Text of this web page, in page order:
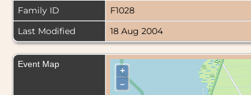
Family ID F1028
Last Modified
18 Aug 2004
Event Map
+
–